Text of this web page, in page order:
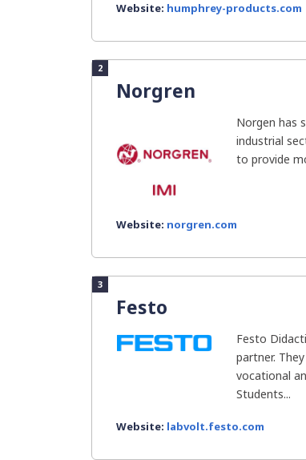
Website: humphrey-products.com
2
Norgren
Norgen has
industrial
to provide
Website: norgren.com
3
Festo
Festo
partner.
vocational
Students...
Website: labvolt.festo.com